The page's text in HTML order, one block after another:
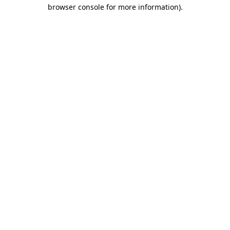
browser console for more information).